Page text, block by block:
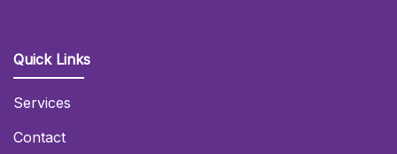
Quick Links
Services
Contact